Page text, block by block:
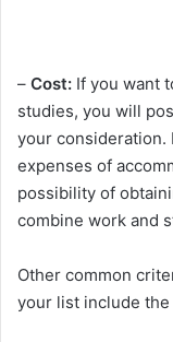
– Cost: If you want
studies, you will
your consideration.
expenses of
possibility of
combine work and
Other common
your list include